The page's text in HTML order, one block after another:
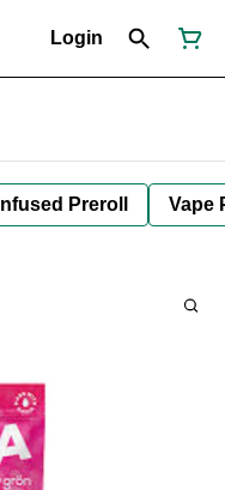
Login
Infused Preroll Vape